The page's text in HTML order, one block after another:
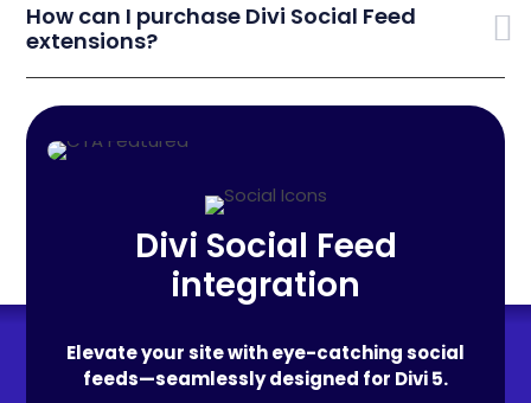
How can I purchase Divi Social Feed
extensions?
Divi Social Feed
integration
Elevate your site with eye-catching social
feeds—seamlessly designed for Divi 5.